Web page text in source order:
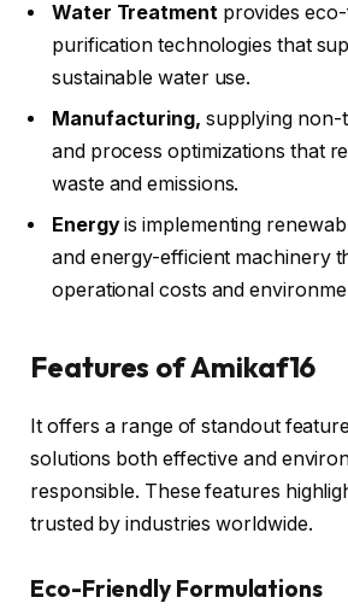
Water Treatmentprovides
purification technologies that
sustainable water use.
Manufacturing, supplying non-
and process optimizations that
waste and emissions.
Energyis implementing
and energy-efficient machinery
operational costs and
Features of Amikaf16
It offers a range of standout
solutions both effective and
responsible. These features
trusted by industries worldwide.
Eco-Friendly Formulations